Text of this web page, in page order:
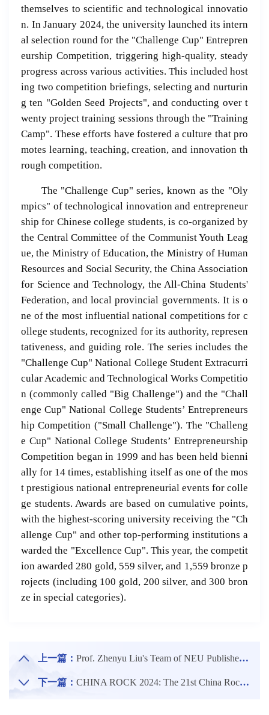
themselves to scientific and technological innovatio
n. In January 2024, the university launched its intern
al selection round for the "Challenge Cup" Entrepren
eurship Competition, triggering high-quality, steady
progress across various activities. This included host
ing two competition briefings, selecting and nurturin
g ten "Golden Seed Projects", and conducting over t
wenty project training sessions through the "Training
Camp". These efforts have fostered a culture that pro
motes learning, teaching, creation, and innovation th
rough competition.
The "Challenge Cup" series, known as the "Oly
mpics" of technological innovation and entrepreneur
ship for Chinese college students, is co-organized by
the Central Committee of the Communist Youth Leag
ue, the Ministry of Education, the Ministry of Human
Resources and Social Security, the China Association
for Science and Technology, the All-China Students'
Federation, and local provincial governments. It is o
ne of the most influential national competitions for c
ollege students, recognized for its authority, represen
tativeness, and guiding role. The series includes the
"Challenge Cup" National College Student Extracurri
cular Academic and Technological Works Competitio
n (commonly called "Big Challenge") and the "Chall
enge Cup" National College Students’ Entrepreneurs
hip Competition ("Small Challenge"). The "Challeng
e Cup" National College Students’ Entrepreneurship
Competition began in 1999 and has been held bienni
ally for 14 times, establishing itself as one of the mos
t prestigious national entrepreneurial events for colle
ge students. Awards are based on cumulative points,
with the highest-scoring university receiving the "Ch
allenge Cup" and other top-performing institutions a
warded the "Excellence Cup". This year, the competit
ion awarded 280 gold, 559 silver, and 1,559 bronze p
rojects (including 100 gold, 200 silver, and 300 bron
ze in special categories).
上一篇： Prof. Zhenyu Liu's Team of NEU Published An Important Research Result in Advanced Functional Materials, the Top Journal in the Field of Materials Science.
下一篇： CHINA ROCK 2024: The 21st China Rock Mechanics and Engineering Annual Academic Conference at Shenyang Center Venue Held at NEU